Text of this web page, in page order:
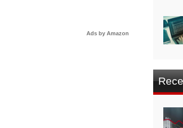
Ads by Amazon